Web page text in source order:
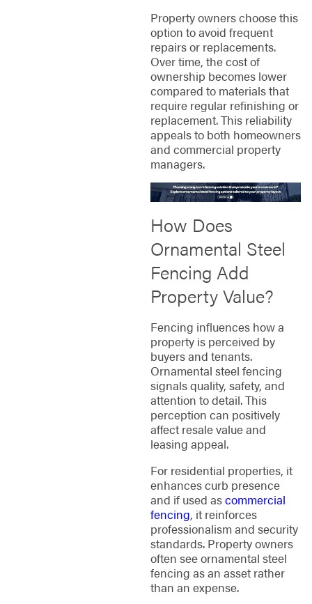
Property owners choose this
option to avoid frequent
repairs or replacements.
Over time, the cost of
ownership becomes lower
compared to materials that
require regular refinishing or
replacement. This reliability
appeals to both homeowners
and commercial property
managers.
How Does
Ornamental Steel
Fencing Add
Property Value?
Fencing influences how a
property is perceived by
buyers and tenants.
Ornamental steel fencing
signals quality, safety, and
attention to detail. This
perception can positively
affect resale value and
leasing appeal.
For residential properties, it
enhances curb presence
and if used ascommercial
fencing, it reinforces
professionalism and security
standards. Property owners
often see ornamental steel
fencing as an asset rather
than an expense.